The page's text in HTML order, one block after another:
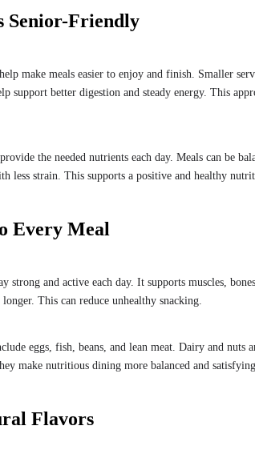
Senior-Friendly
make meals easier to enjoy and finish. Smaller
support better digestion and steady energy. This
the needed nutrients each day. Meals can be
less strain. This supports a positive and healthy
Every Meal
strong and active each day. It supports muscles,
This can reduce unhealthy snacking.
eggs, fish, beans, and lean meat. Dairy and nuts
make nutritious dining more balanced and
Flavors